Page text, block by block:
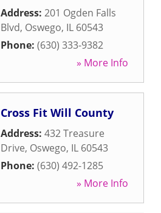
Address: 201 Ogden Falls
Blvd, Oswego, IL 60543
Phone: (630) 333-9382
» More Info
Cross Fit Will County
Address: 432 Treasure
Drive, Oswego, IL 60543
Phone: (630) 492-1285
» More Info